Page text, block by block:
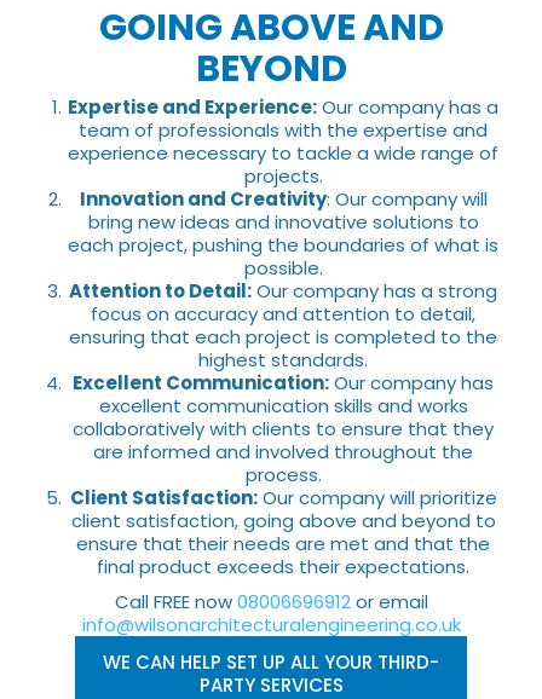
GOING ABOVE AND
BEYOND
Expertise and Experience:Our company has a
team of professionals with the expertise and
experience necessary to tackle a wide range of
projects.
Innovation and Creativity: Our company will
bring new ideas and innovative solutions to
each project, pushing the boundaries of what is
possible.
Attention to Detail:Our company has a strong
focus on accuracy and attention to detail,
ensuring that each project is completed to the
highest standards.
Excellent Communication:Our company has
excellent communication skills and works
collaboratively with clients to ensure that they
are informed and involved throughout the
process.
Client Satisfaction:Our company will prioritize
client satisfaction, going above and beyond to
ensure that their needs are met and that the
final product exceeds their expectations.
Call FREE now08006696912or email
info@wilsonarchitecturalengineering.co.uk
WE CAN HELP SET UP ALL YOUR THIRD-
PARTY SERVICES